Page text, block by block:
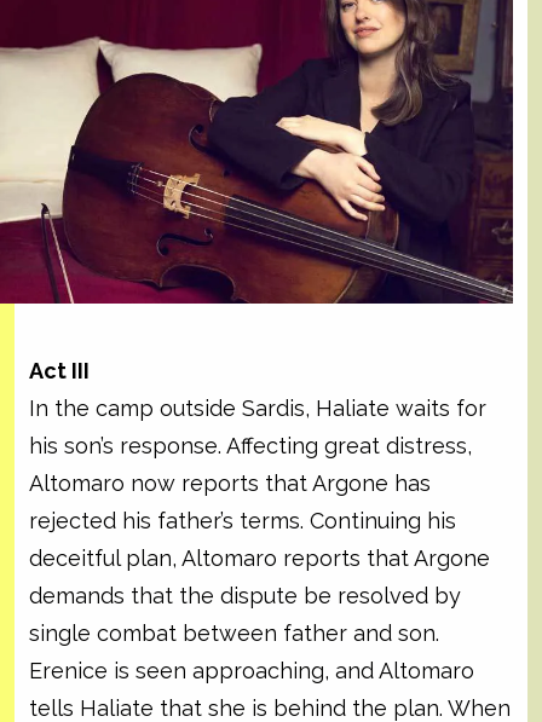
Act III
In the camp outside Sardis, Haliate waits for
his son’s response. Affecting great distress,
Altomaro now reports that Argone has
rejected his father’s terms. Continuing his
deceitful plan, Altomaro reports that Argone
demands that the dispute be resolved by
single combat between father and son.
Erenice is seen approaching, and Altomaro
tells Haliate that she is behind the plan. When